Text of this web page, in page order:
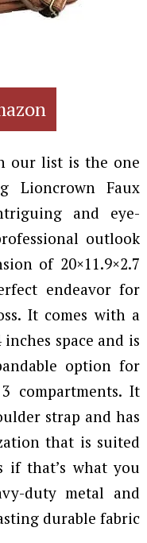
our list is the one
Lioncrown Faux
and eye-
outlook
of 20×11.9×2.7
endeavor for
It comes with a
space and is
option for
compartments. It
strap and has
that is suited
if that’s what you
duty metal and
durable fabric